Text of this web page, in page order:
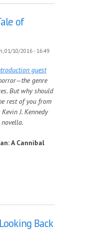
of
01/10/2016 - 16:49
guest
genre
But why should
rest of you from
J. Kennedy
A Cannibal
Tale of Sawney Bean
Back